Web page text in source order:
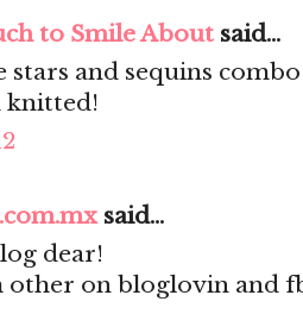
to Smile About said...
stars and sequins
knitted!
said...
dear!
other on bloglovin and